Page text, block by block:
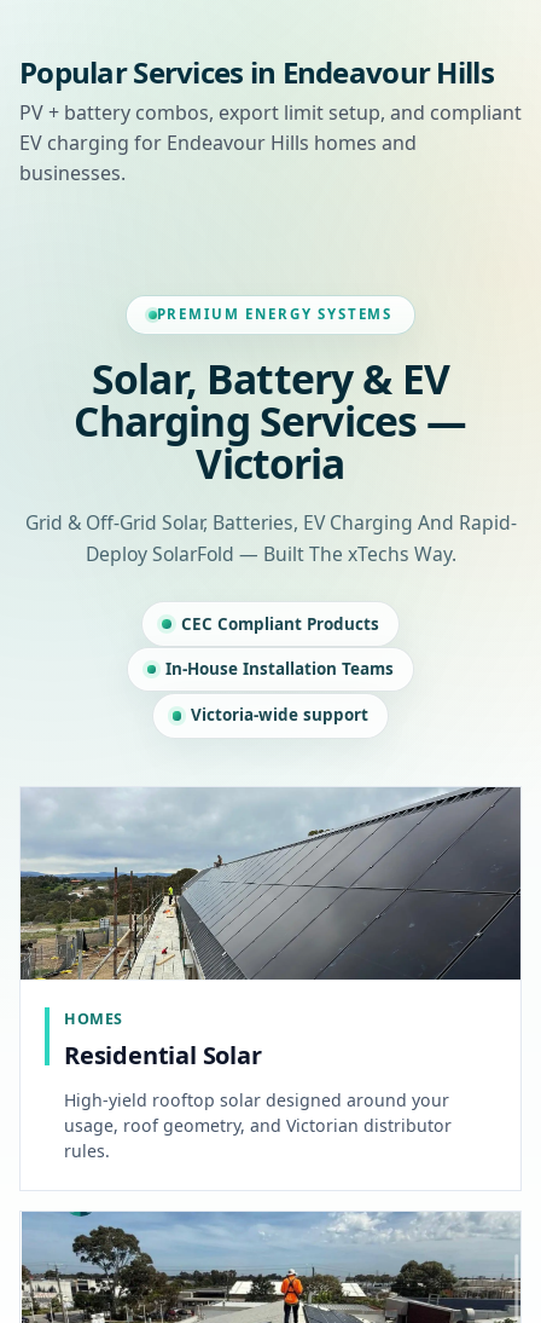
Popular Services in Endeavour Hills
PV + battery combos, export limit setup, and compliant
EV charging for Endeavour Hills homes and
businesses.
PREMIUM ENERGY SYSTEMS
Solar, Battery & EV
Charging Services —
Victoria
Grid & Off-Grid Solar, Batteries, EV Charging And Rapid-
Deploy SolarFold — Built The xTechs Way.
CEC Compliant Products
In-House Installation Teams
Victoria-wide support
HOMES
Residential Solar
High-yield rooftop solar designed around your
usage, roof geometry, and Victorian distributor
rules.